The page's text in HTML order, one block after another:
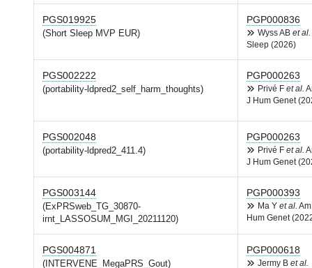
PGS019925
(Short Sleep MVP EUR)
PGP000836
Wyss AB et al.
Sleep (2026)
PGS002222
(portability-ldpred2_self_harm_thoughts)
PGP000263
Privé F et al.
J Hum Genet
PGS002048
(portability-ldpred2_411.4)
PGP000263
Privé F et al.
J Hum Genet
PGS003144
(ExPRSweb_TG_30870-
irnt_LASSOSUM_MGI_20211120)
PGP000393
Ma Y et al.
Hum Genet
PGS004871
(INTERVENE_MegaPRS_Gout)
PGP000618
Jermy B et al.